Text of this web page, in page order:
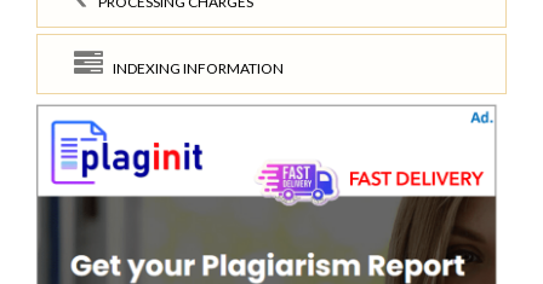
INDEXING INFORMATION